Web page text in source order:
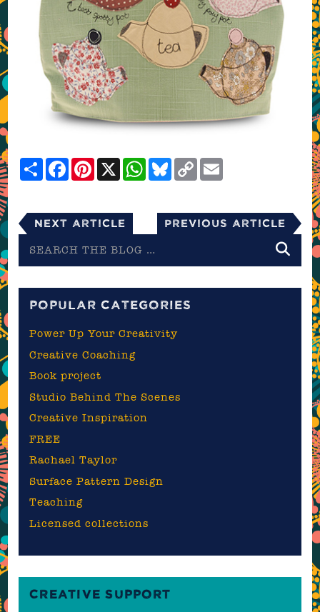
ShareFacebookPinterest
X WhatsApp
Bluesky
Copy
Link
Next Article Previous Article
the
POPULAR CATEGORIES
Power Up Your Creativity
Creative Coaching
Book project
Studio Behind The Scenes
Creative Inspiration
FREE
Rachael Taylor
Surface Pattern Design
Teaching
Licensed collections
CREATIVE SUPPORT